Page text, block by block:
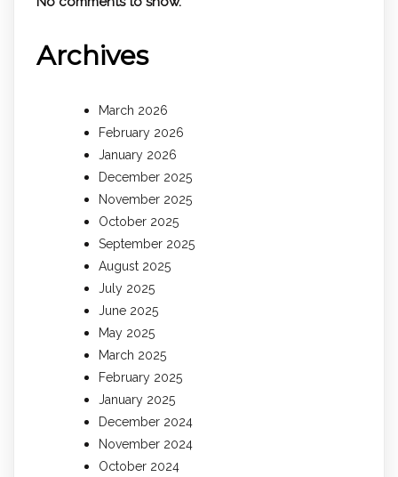
Archives
March 2026
February 2026
January 2026
December 2025
November 2025
October 2025
September 2025
August 2025
July 2025
June 2025
May 2025
March 2025
February 2025
January 2025
December 2024
November 2024
October 2024